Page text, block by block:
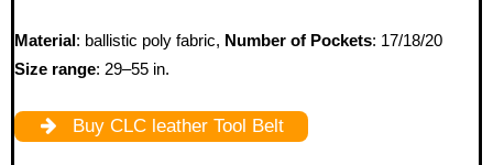
Material: ballistic poly fabric, Number of Pockets: 17/18/20
Size range: 29–55 in.
Buy CLC leather Tool Belt